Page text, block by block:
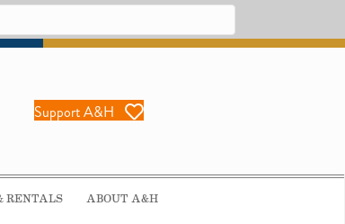
Support A&H
RENTALS ABOUT A&H